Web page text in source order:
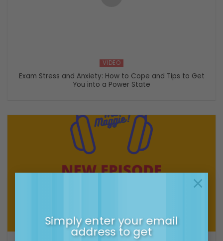
Simply enter your email
address to get
×
VIDEO
Exam Stress and Anxiety: How to Cope and Tips to Get
You into a Power State